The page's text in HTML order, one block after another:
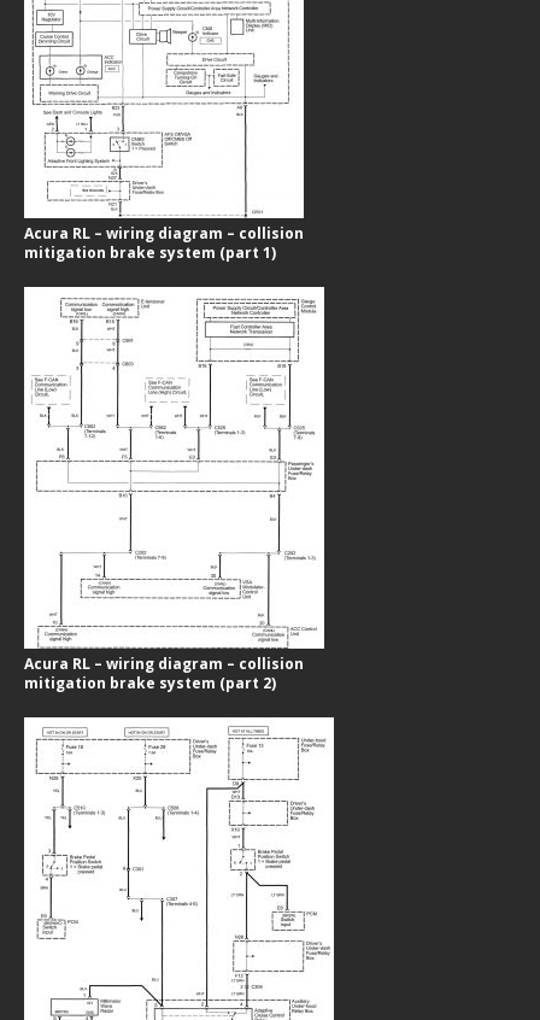
Acura RL – wiring diagram – collision
mitigation brake system (part 1)
Acura RL – wiring diagram – collision
mitigation brake system (part 2)